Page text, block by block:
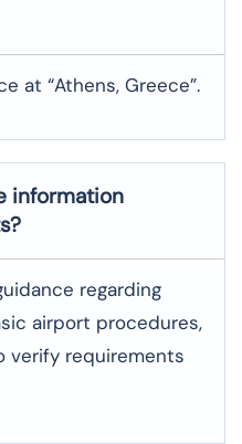
at “Athens, Greece”.
information
regarding
airport procedures,
verify requirements